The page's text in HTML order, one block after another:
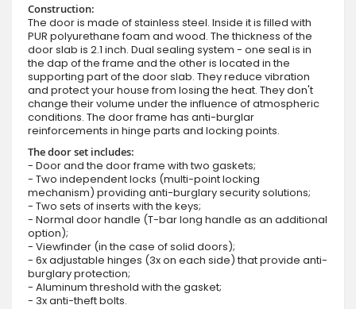
Construction:
The door is made of stainless steel. Inside it is filled with
PUR polyurethane foam and wood. The thickness of the
door slab is 2.1 inch. Dual sealing system - one seal is in
the dap of the frame and the other is located in the
supporting part of the door slab. They reduce vibration
and protect your house from losing the heat. They don't
change their volume under the influence of atmospheric
conditions. The door frame has anti-burglar
reinforcements in hinge parts and locking points.
The door set includes:
- Door and the door frame with two gaskets;
- Two independent locks (multi-point locking
mechanism) providing anti-burglary security solutions;
- Two sets of inserts with the keys;
- Normal door handle (T-bar long handle as an additional
option);
- Viewfinder (in the case of solid doors);
- 6x adjustable hinges (3x on each side) that provide anti-
burglary protection;
- Aluminum threshold with the gasket;
- 3x anti-theft bolts.